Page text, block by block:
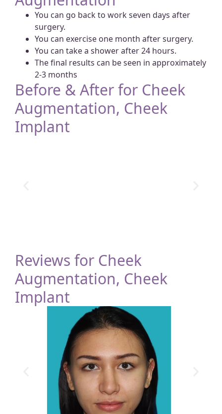
You can go back to work seven days after
surgery.
You can exercise one month after surgery.
You can take a shower after 24 hours.
The final results can be seen in approximately
2-3 months
Before & After for Cheek
Augmentation, Cheek
Implant
Reviews for Cheek
Augmentation, Cheek
Implant